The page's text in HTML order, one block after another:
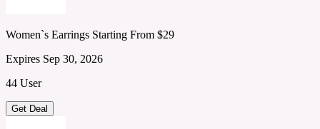
Women`s Earrings Starting From $29
Expires Sep 30, 2026
44 User
Get Deal